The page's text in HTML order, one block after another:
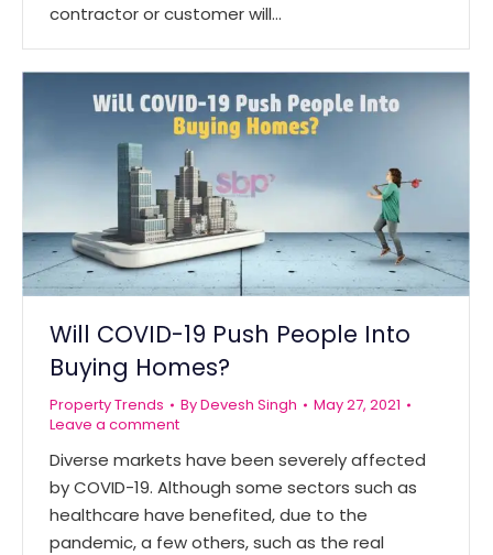
contractor or customer will…
Will COVID-19 Push People Into
Buying Homes?
Property Trends ByDevesh Singh
May 27, 2021
Leave a comment
Diverse markets have been severely affected
by COVID-19. Although some sectors such as
healthcare have benefited, due to the
pandemic, a few others, such as the real